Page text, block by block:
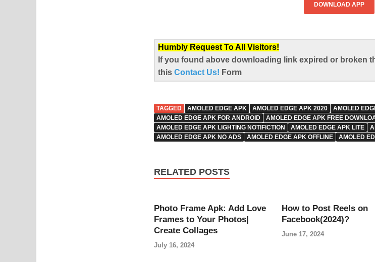
DOWNLOAD APP
Humbly Request To All Visitors!
If you found above downloading link expired or broken
this Contact Us! Form
TAGGED AMOLED EDGE APK AMOLED EDGE APK 2020
AMOLED
AMOLED EDGE APK FOR ANDROID
AMOLED EDGE APK FREE
AMOLED EDGE APK LIGHTING NOTIFICTION
AMOLED EDGE APK LITE
AMOLED EDGE APK NO ADS
AMOLED EDGE APK OFFLINE AMOLED
RELATED POSTS
Photo Frame Apk: Add Love
Frames to Your Photos|
Create Collages
July 16, 2024
How to Post Reels on
Facebook(2024)?
June 17, 2024